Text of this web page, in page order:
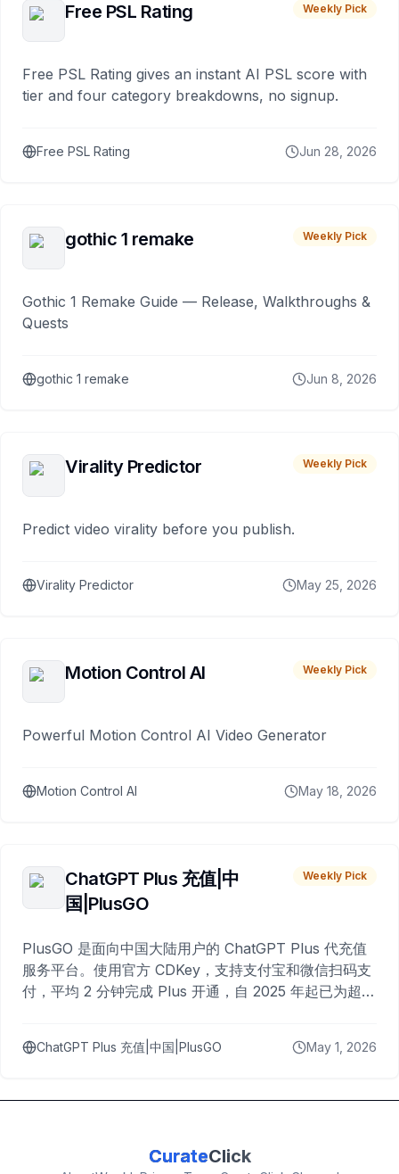
Free PSL Rating Weekly Pick
Free PSL Rating gives an instant AI PSL score with
tier and four category breakdowns, no signup.
Free PSL Rating Jun 28, 2026
gothic 1 remake Weekly Pick
Gothic 1 Remake Guide — Release, Walkthroughs &
Quests
gothic 1 remake Jun 8, 2026
Virality Predictor Weekly Pick
Predict video virality before you publish.
Virality Predictor May 25, 2026
Motion Control AI Weekly Pick
Powerful Motion Control AI Video Generator
Motion Control AI May 18, 2026
ChatGPT Plus 充值|中
国|PlusGO
Weekly Pick
PlusGO 是面向中国大陆用户的 ChatGPT Plus 代充值
服务平台。使用官方 CDKey，支持支付宝和微信扫码支
付，平均 2 分钟完成 Plus 开通，自 2025 年起已为超过
ChatGPT Plus 充值|中国|PlusGO May 1, 2026
CurateClick